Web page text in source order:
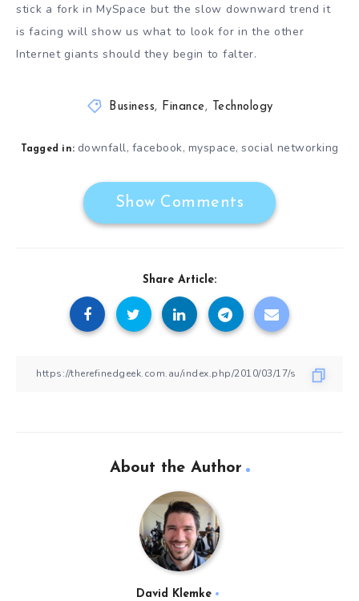
stick a fork in MySpace but the slow downward trend it
is facing will show us what to look for in the other
Internet giants should they begin to falter.
Business, Finance, Technology
Tagged in: downfall, facebook, myspace, social networking
Show Comments
Share Article:
About the Author
David Klemke